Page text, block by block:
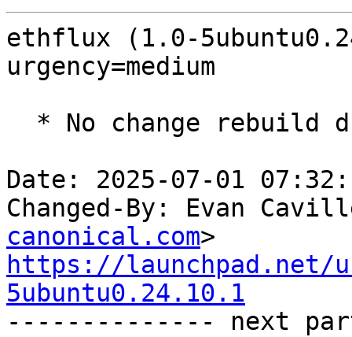
ethflux (1.0-
urgency=medium
Date: 2025-07-01
Changed-By: Evan
canonical.com
https://launchpad.net/
5ubuntu0.24.10.1
-------------- next